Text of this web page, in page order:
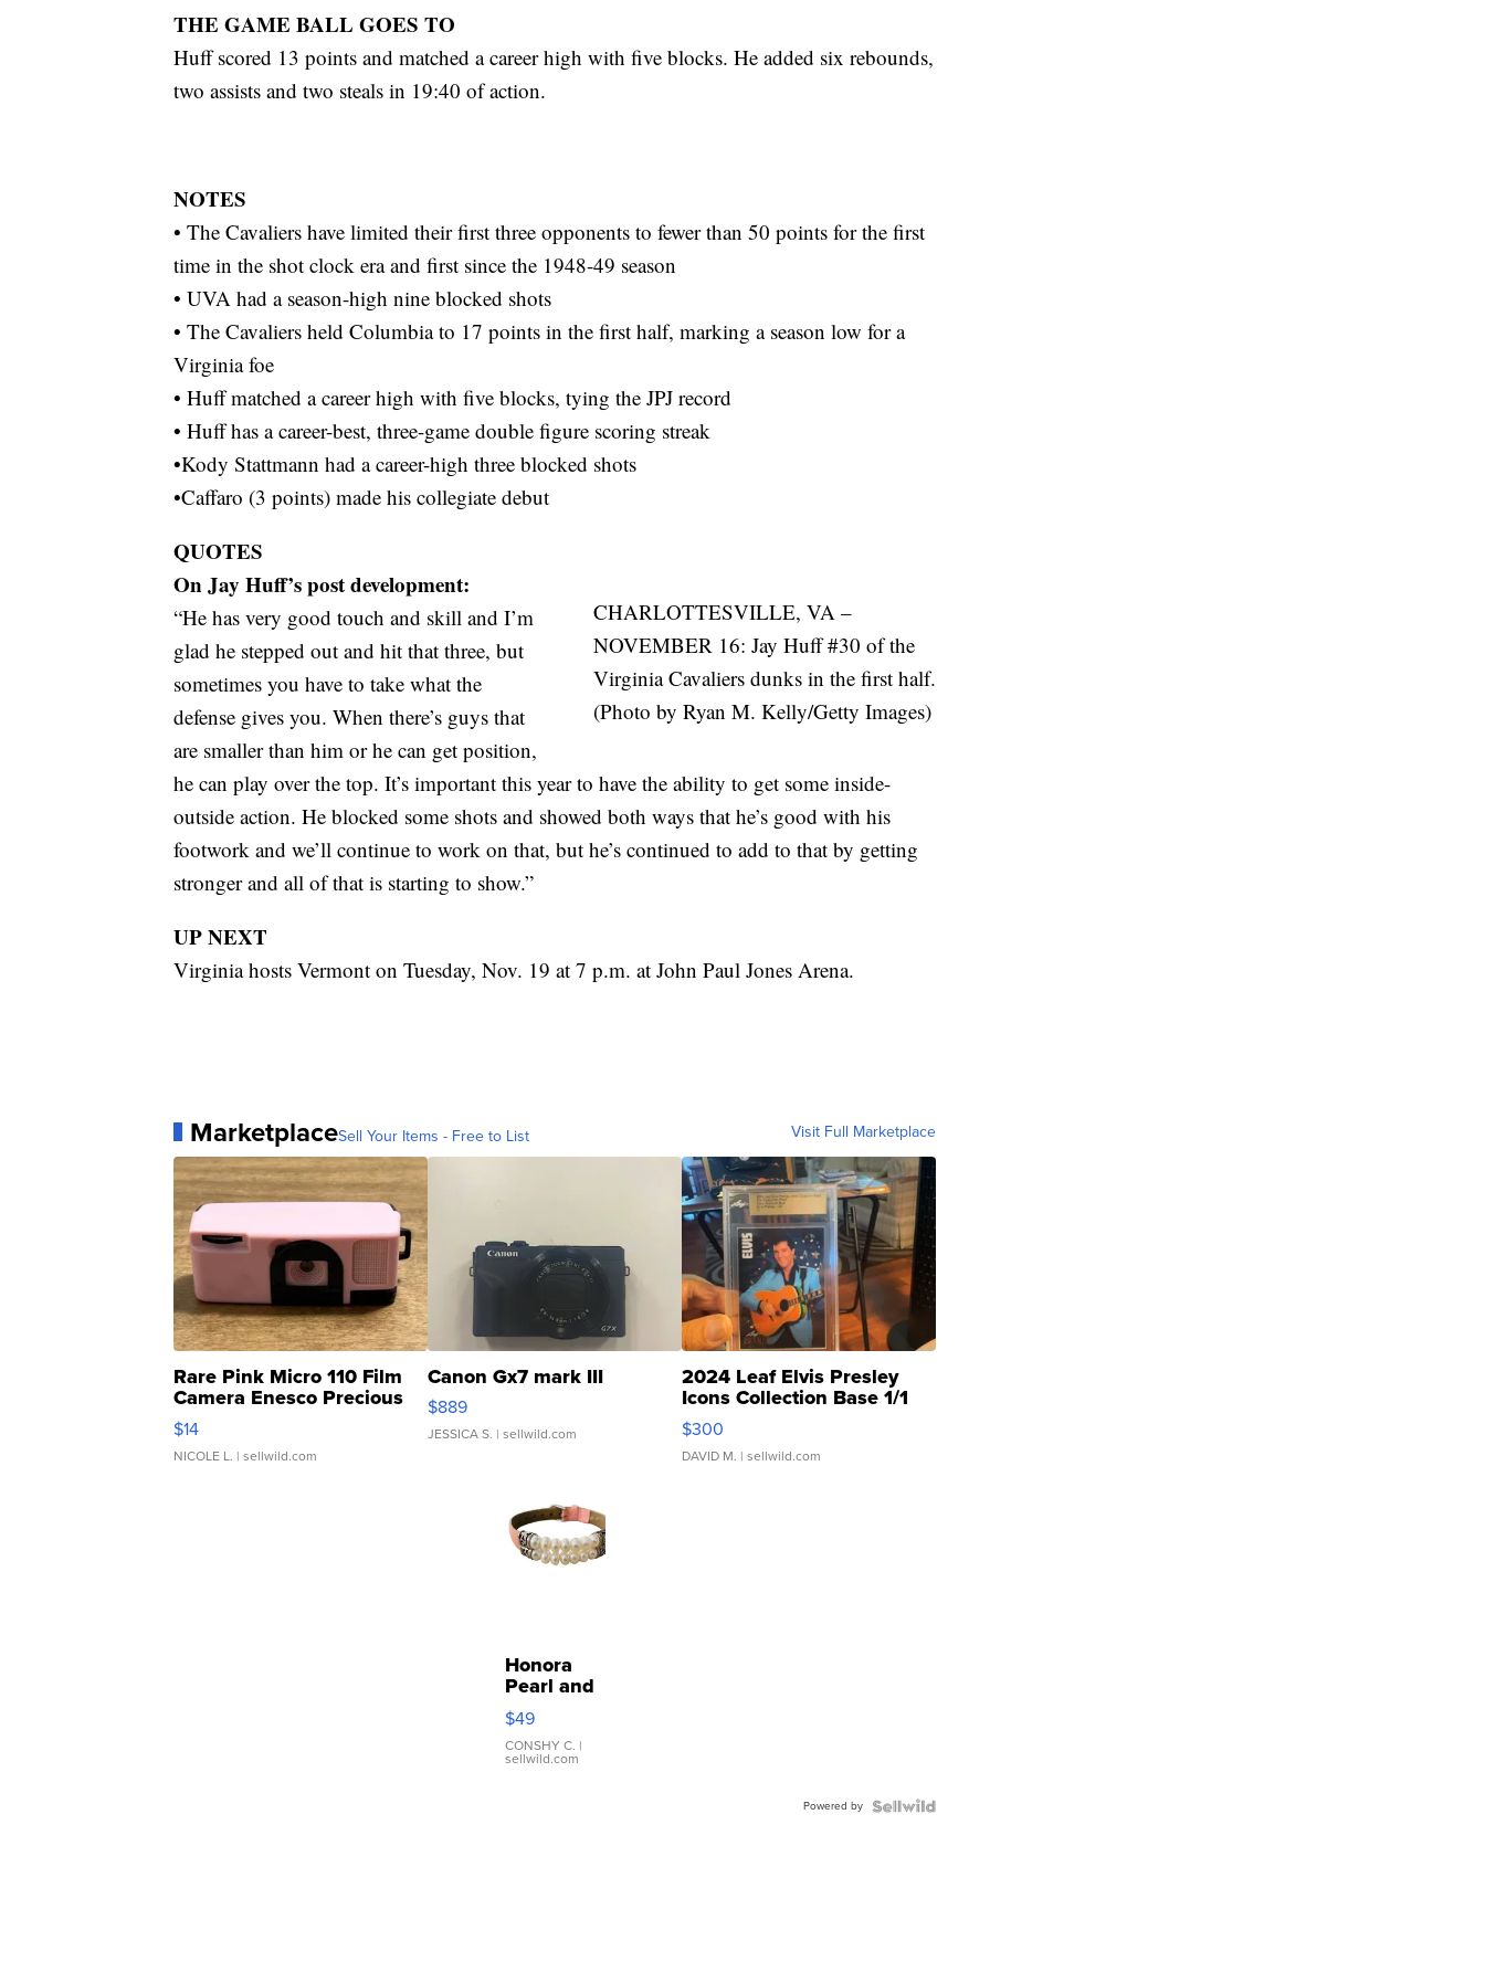
THE GAME BALL GOES TO
Huff scored 13 points and matched a career high with five blocks. He added six rebounds,
two assists and two steals in 19:40 of action.
NOTES
• The Cavaliers have limited their first three opponents to fewer than 50 points for the first
time in the shot clock era and first since the 1948-49 season
• UVA had a season-high nine blocked shots
• The Cavaliers held Columbia to 17 points in the first half, marking a season low for a
Virginia foe
• Huff matched a career high with five blocks, tying the JPJ record
• Huff has a career-best, three-game double figure scoring streak
•Kody Stattmann had a career-high three blocked shots
•Caffaro (3 points) made his collegiate debut
CHARLOTTESVILLE, VA –
NOVEMBER 16: Jay Huff #30 of the
Virginia Cavaliers dunks in the first half.
(Photo by Ryan M. Kelly/Getty Images)
QUOTES
On Jay Huff’s post development:
“He has very good touch and skill and I’m
glad he stepped out and hit that three, but
sometimes you have to take what the
defense gives you. When there’s guys that
are smaller than him or he can get position,
he can play over the top. It’s important this year to have the ability to get some inside-
outside action. He blocked some shots and showed both ways that he’s good with his
footwork and we’ll continue to work on that, but he’s continued to add to that by getting
stronger and all of that is starting to show.”
UP NEXT
Virginia hosts Vermont on Tuesday, Nov. 19 at 7 p.m. at John Paul Jones Arena.
MarketplaceSell Your Items - Free to List Visit Full Marketplace
Rare Pink Micro 110 Film
Camera Enesco Precious
Moments TD4
$14
NICOLE L. | sellwild.com
Canon Gx7 mark III
$889
JESSICA S. | sellwild.com
2024 Leaf Elvis Presley
Icons Collection Base 1/1
SSP Clear ...
$300
DAVID M. | sellwild.com
Honora
Pearl and
Pink
Leather
Bracelet
Adjustable
$49
CONSHY C. |
sellwild.com
Powered by